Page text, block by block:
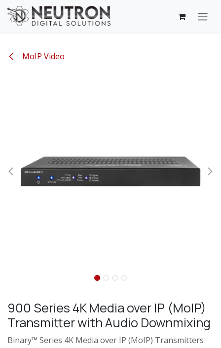
Skip to Content
MoIP Video
900 Series 4K Media over IP (MoIP)
Transmitter with Audio Downmixing
Binary™ Series 4K Media over IP (MoIP) Transmitters